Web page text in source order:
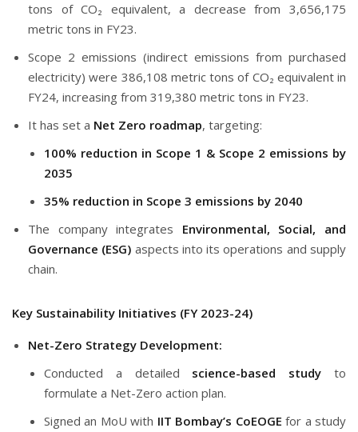
tons of CO₂ equivalent, a decrease from 3,656,175
metric tons in FY23.
Scope 2 emissions (indirect emissions from purchased
electricity) were 386,108 metric tons of CO₂ equivalent in
FY24, increasing from 319,380 metric tons in FY23.
It has set a Net Zero roadmap, targeting:
100% reduction in Scope 1 & Scope 2 emissions by
2035
35% reduction in Scope 3 emissions by 2040
The company integrates Environmental, Social, and
Governance (ESG) aspects into its operations and supply
chain.
Key Sustainability Initiatives (FY 2023-24)
Net-Zero Strategy Development:
Conducted a detailed science-based study to
formulate a Net-Zero action plan.
Signed an MoU with IIT Bombay’s CoEOGE for a study